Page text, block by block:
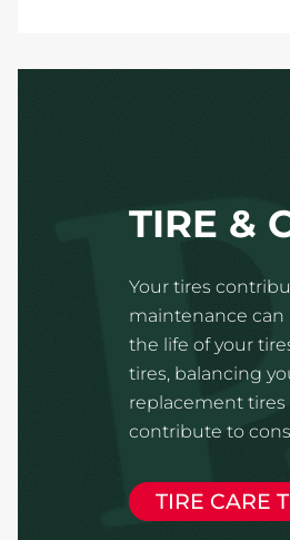
TIRE &
Your tires
maintenance
the life of your
tires, balancing
replacement tires
contribute to
TIRE CARE